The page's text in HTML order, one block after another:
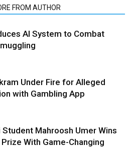
FROM AUTHOR
AI System to Combat
Under Fire for Alleged
with Gambling App
Student Mahroosh Umer Wins
Prize With Game-Changing